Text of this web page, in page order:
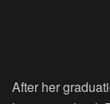
After her